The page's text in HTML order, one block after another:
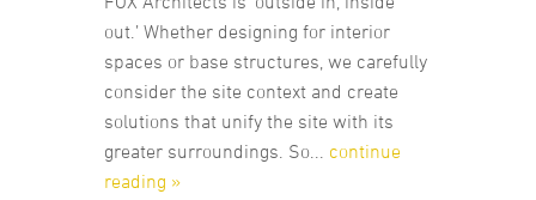
out.’ Whether designing for interior
spaces or base structures, we carefully
consider the site context and create
solutions that unify the site with its
greater surroundings. So... continue
reading »